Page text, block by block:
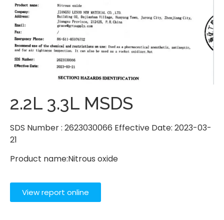
2.2L 3.3L MSDS
SDS Number : 2623030066 Effective Date: 2023-03-
21
Product name:Nitrous oxide
View report online